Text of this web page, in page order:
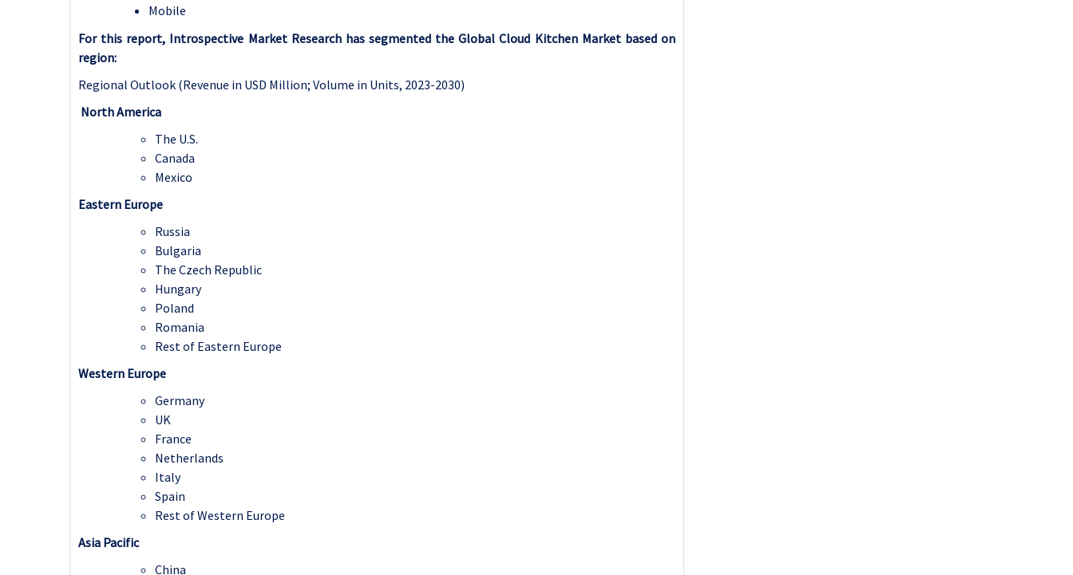
Mobile
For this report, Introspective Market Research has segmented the Global Cloud Kitchen Market based on
region:
Regional Outlook (Revenue in USD Million; Volume in Units, 2023-2030)
North America
The U.S.
Canada
Mexico
Eastern Europe
Russia
Bulgaria
The Czech Republic
Hungary
Poland
Romania
Rest of Eastern Europe
Western Europe
Germany
UK
France
Netherlands
Italy
Spain
Rest of Western Europe
Asia Pacific
China